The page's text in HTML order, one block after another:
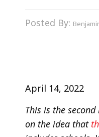
Posted By:
April 14, 2022
This is the
on the idea that